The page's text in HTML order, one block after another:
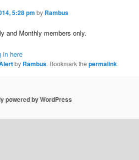
5:28 pm by Rambus
and Monthly members only.
in here
by Rambus. Bookmark thepermalink.
powered by WordPress